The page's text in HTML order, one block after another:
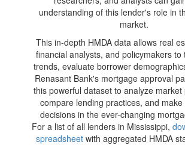
understanding of this lender's role in
market.
This in-depth HMDA data allows real
financial analysts, and policymakers to
trends, evaluate borrower
Renasant Bank's mortgage approval
this powerful dataset to analyze
compare lending practices, and
decisions in the ever-changing
For a list of all lenders in Mississippi,
spreadsheetwith aggregated HMDA